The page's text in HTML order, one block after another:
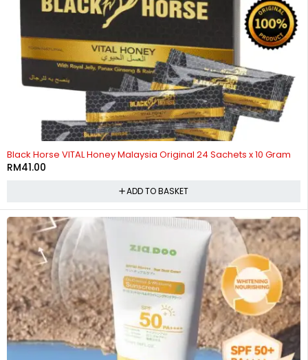
Black Horse VITAL Honey Malaysia Original 24 Sachets x 10 Gram
RM41.00
ADD TO BASKET